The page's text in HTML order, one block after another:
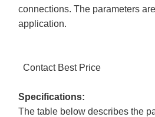
connections. The parameters
application.
Contact Best Price
Specifications:
The table below describes the